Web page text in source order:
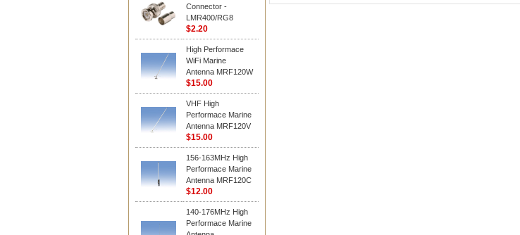
Connector -
LMR400/RG8
$2.20
High Performace
WiFi Marine
Antenna MRF120W
$15.00
VHF High
Performace Marine
Antenna MRF120V
$15.00
156-163MHz High
Performace Marine
Antenna MRF120C
$12.00
140-176MHz High
Performace Marine